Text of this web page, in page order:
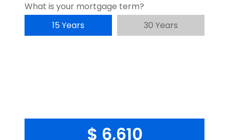
What is your mortgage term?
15 Years
30 Years
$ 6,610